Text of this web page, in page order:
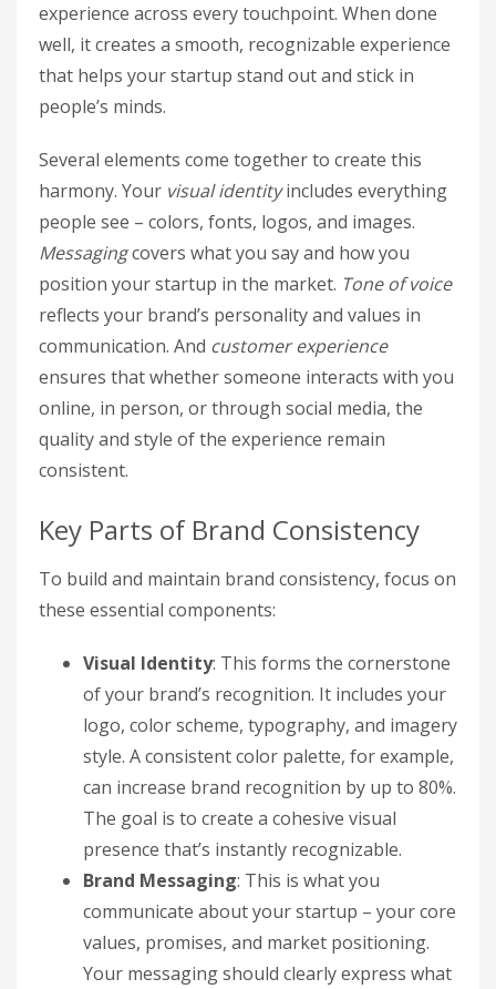
experience across every touchpoint. When done
well, it creates a smooth, recognizable experience
that helps your startup stand out and stick in
people’s minds.
Several elements come together to create this
harmony. Your visual identityincludes everything
people see – colors, fonts, logos, and images.
Messagingcovers what you say and how you
position your startup in the market. Tone of voice
reflects your brand’s personality and values in
communication. And customer experience
ensures that whether someone interacts with you
online, in person, or through social media, the
quality and style of the experience remain
consistent.
Key Parts of Brand Consistency
To build and maintain brand consistency, focus on
these essential components:
Visual Identity: This forms the cornerstone
of your brand’s recognition. It includes your
logo, color scheme, typography, and imagery
style. A consistent color palette, for example,
can increase brand recognition by up to 80%.
The goal is to create a cohesive visual
presence that’s instantly recognizable.
Brand Messaging: This is what you
communicate about your startup – your core
values, promises, and market positioning.
Your messaging should clearly express what